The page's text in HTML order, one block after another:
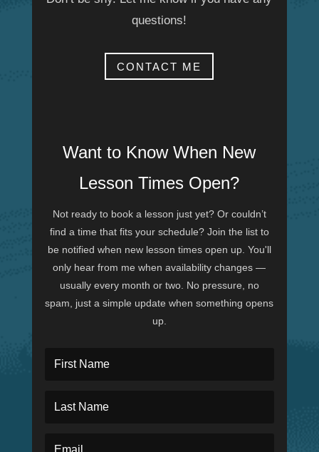
questions!
CONTACT ME
Want to Know When New
Lesson Times Open?
Not ready to book a lesson just yet? Or couldn’t
find a time that fits your schedule? Join the list to
be notified when new lesson times open up. You'll
only hear from me when availability changes —
usually every month or two. No pressure, no
spam, just a simple update when something opens
up.